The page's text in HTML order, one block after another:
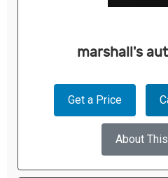
marshall's
Get a Price
About